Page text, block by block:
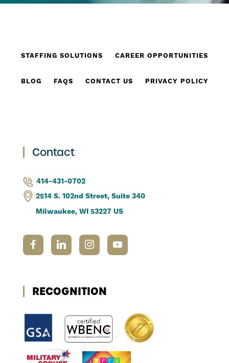
STAFFING SOLUTIONS CAREER OPPORTUNITIES
BLOG FAQS CONTACT US PRIVACY POLICY
Contact
414-431-0702
2514 S. 102nd Street, Suite 340
Milwaukee, WI 53227 US
RECOGNITION